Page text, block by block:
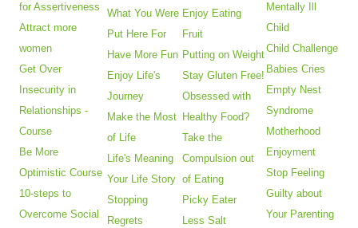
for Assertiveness
Attract more
women
Get Over
Insecurity in
Relationships -
Course
Be More
Optimistic Course
10-steps to
Overcome Social
What You Were
Put Here For
Have More Fun
Enjoy Life's
Journey
Make the Most
of Life
Life's Meaning
Your Life Story
Stopping
Regrets
Enjoy Eating
Fruit
Putting on Weight
Stay Gluten Free!
Obsessed with
Healthy Food?
Take the
Compulsion out
of Eating
Picky Eater
Less Salt
Mentally Ill
Child
Child Challenge
Babies Cries
Empty Nest
Syndrome
Motherhood
Enjoyment
Stop Feeling
Guilty about
Your Parenting